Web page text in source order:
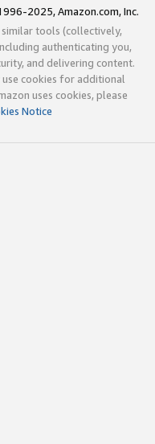
2025, Amazon.com, Inc.
similar tools (collectively,
authenticating you,
and delivering content.
use cookies for additional
uses cookies, please
Notice